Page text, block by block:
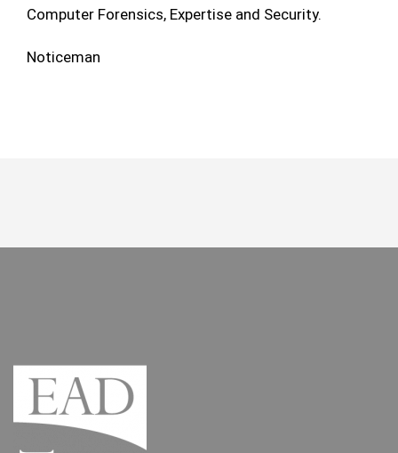
Computer Forensics, Expertise and Security.
Noticeman